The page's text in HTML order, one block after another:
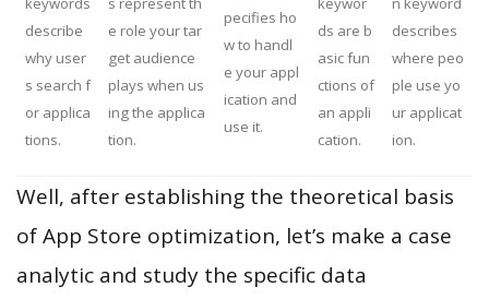
describe
why user
s search f
or applica
tions.
e role your tar
get audience
plays when us
ing the applica
tion.
pecifies ho
w to handl
e your appl
ication and
use it.
ds are b
asic fun
ctions of
an appli
cation.
describes
where peo
ple use yo
ur applicat
ion.
Well, after establishing the theoretical basis
of App Store optimization, let’s make a case
analytic and study the specific data